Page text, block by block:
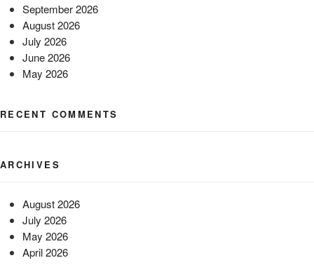
September 2026
August 2026
July 2026
June 2026
May 2026
RECENT COMMENTS
ARCHIVES
August 2026
July 2026
May 2026
April 2026